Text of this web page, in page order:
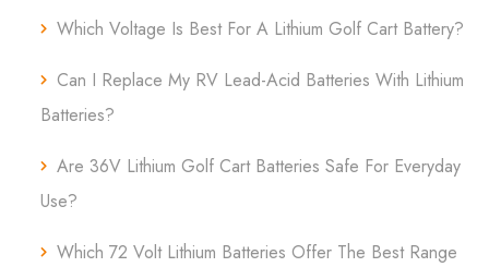
Which Voltage Is Best For A Lithium Golf Cart Battery?
Can I Replace My RV Lead-Acid Batteries With Lithium
Batteries?
Are 36V Lithium Golf Cart Batteries Safe For Everyday
Use?
Which 72 Volt Lithium Batteries Offer The Best Range